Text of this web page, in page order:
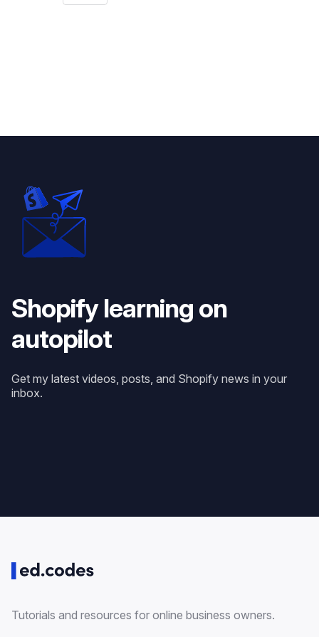
Shopify learning on
autopilot
Get my latest videos, posts, and Shopify news in your
inbox.
Tutorials and resources for online business owners.